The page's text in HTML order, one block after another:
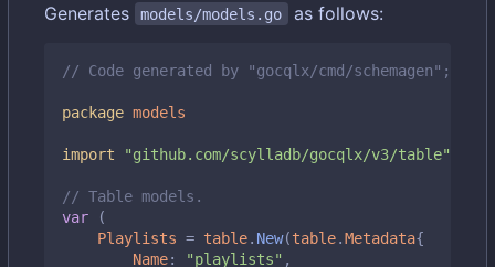
Generates models/models.go as follows:
// Code generated by "gocqlx/cmd/schemagen"; DO
package models
import "github.com/scylladb/gocqlx/v3/table"
// Table models.
var
(
Playlists = table. New(table.Metadata{
Name: "playlists" ,